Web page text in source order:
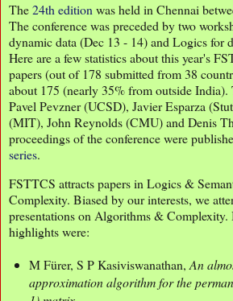
The24th edition was held in Chennai
The conference was preceded by two
dynamic data (Dec 13 - 14) and Logics for
Here are a few statistics about this year's
papers (out of 178 submitted from 38
about 175 (nearly 35% from outside India).
Pavel Pevzner (UCSD), Javier Esparza
(MIT), John Reynolds (CMU) and Denis
proceedings of the conference were
series.
FSTTCS attracts papers in Logics &
Complexity. Biased by our interests, we
presentations on Algorithms & Complexity.
highlights were:
M Fürer, S P Kasiviswanathan, An
approximation algorithm for the